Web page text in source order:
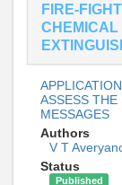
FIRE-
CHEMICAL
ASSESS
MESSAGES
Authors
V T
Status
Published